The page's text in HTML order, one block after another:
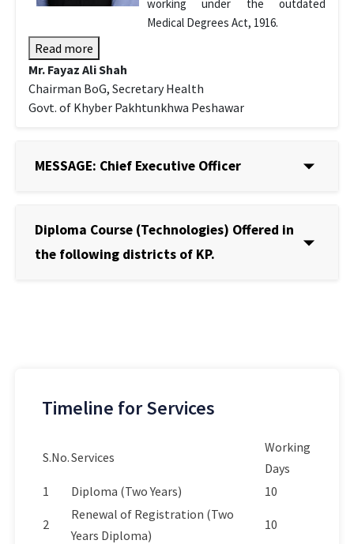
working under the outdated
Medical Degrees Act, 1916.
Read more
Mr. Fayaz Ali Shah
Chairman BoG, Secretary Health
Govt. of Khyber Pakhtunkhwa Peshawar
MESSAGE: Chief Executive Officer
Diploma Course (Technologies) Offered in
the following districts of KP.
Timeline for Services
S.No.Services
Working
Days
1
Diploma (Two Years) 10
2
Renewal of Registration (Two
Years Diploma)
10